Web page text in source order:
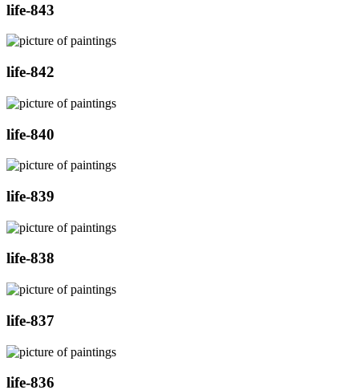
life-843
life-842
life-840
life-839
life-838
life-837
life-836